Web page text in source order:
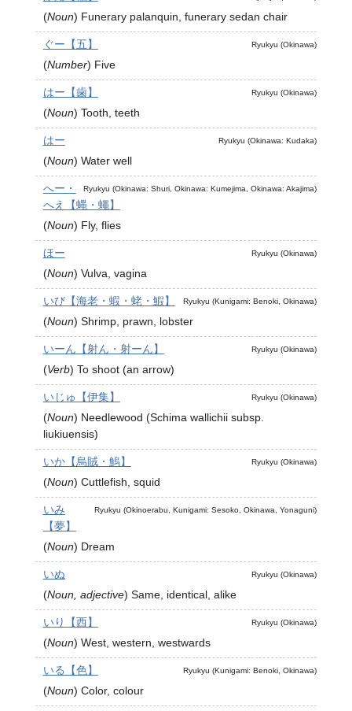
(Noun) Funerary palanquin, funerary sedan chair
Ryukyu (Okinawa)
ぐー【五】
(Number) Five
Ryukyu (Okinawa)
はー【歯】
(Noun) Tooth, teeth
Ryukyu (Okinawa: Kudaka)
はー
(Noun) Water well
Ryukyu (Okinawa: Shuri, Okinawa: Kumejima, Okinawa: Akajima)
へー・
へえ【蝿・蠅】
(Noun) Fly, flies
Ryukyu (Okinawa)
ほー
(Noun) Vulva, vagina
Ryukyu (Kunigami: Benoki, Okinawa)
いび【海老・蝦・蛯・鰕】
(Noun) Shrimp, prawn, lobster
Ryukyu (Okinawa)
いーん【射ん・射ーん】
(Verb) To shoot (an arrow)
Ryukyu (Okinawa)
いじゅ【伊集】
(Noun) Needlewood (Schima wallichii subsp.
liukiuensis)
Ryukyu (Okinawa)
いか【烏賊・鰞】
(Noun) Cuttlefish, squid
Ryukyu (Okinoerabu, Kunigami: Sesoko, Okinawa, Yonaguni)
いみ
【夢】
(Noun) Dream
Ryukyu (Okinawa)
いぬ
(Noun, adjective) Same, identical, alike
Ryukyu (Okinawa)
いり【西】
(Noun) West, western, westwards
Ryukyu (Kunigami: Benoki, Okinawa)
いる【色】
(Noun) Color, colour